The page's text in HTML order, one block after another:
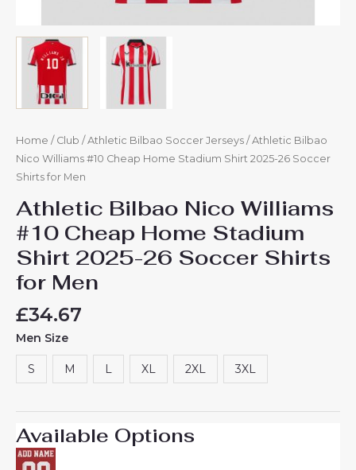
Home / Club / Athletic Bilbao Soccer Jerseys / Athletic Bilbao
Nico Williams #10 Cheap Home Stadium Shirt 2025-26 Soccer
Shirts for Men
Athletic Bilbao Nico Williams
#10 Cheap Home Stadium
Shirt 2025-26 Soccer Shirts
for Men
£34.67
Men Size
S M L XL 2XL 3XL
Available Options